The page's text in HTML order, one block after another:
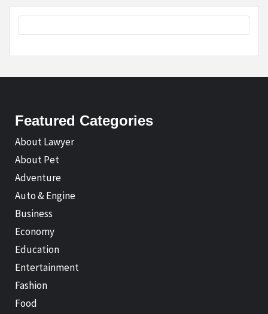
Featured Categories
About Lawyer
About Pet
Adventure
Auto & Engine
Business
Economy
Education
Entertainment
Fashion
Food